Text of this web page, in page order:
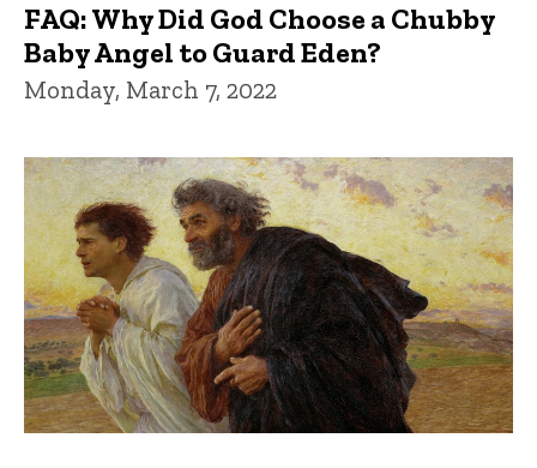
FAQ: Why Did God Choose a Chubby
Baby Angel to Guard Eden?
Monday, March 7, 2022